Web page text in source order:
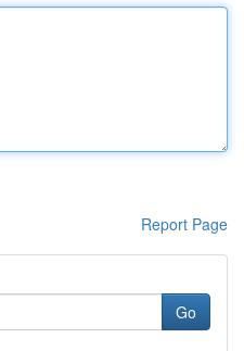
Report Page
Go